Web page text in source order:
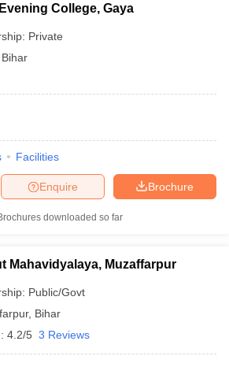
College, Gaya
Private
Bihar
Facilities
Brochure
Enquire
downloaded so far
Mahavidyalaya, Muzaffarpur
Public/Govt
, Bihar
4.2/5 3 Reviews